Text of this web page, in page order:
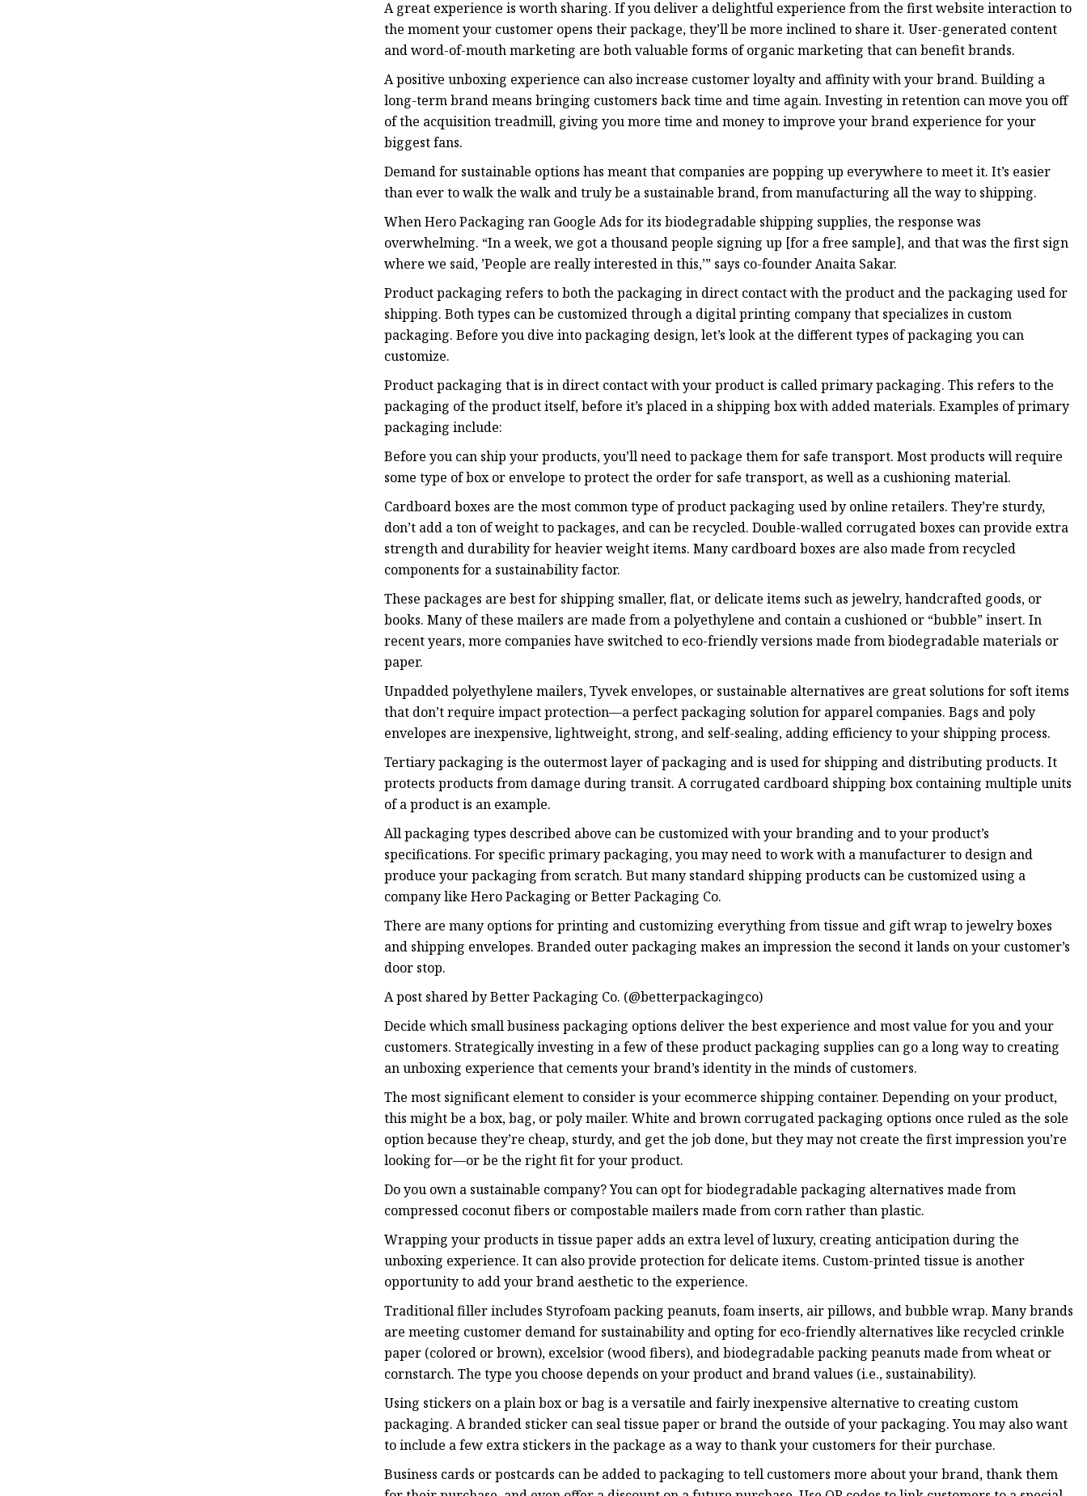
A great experience is worth sharing. If you deliver a delightful experience from the first website interaction to
the moment your customer opens their package, they’ll be more inclined to share it. User-generated content
and word-of-mouth marketing are both valuable forms of organic marketing that can benefit brands.
A positive unboxing experience can also increase customer loyalty and affinity with your brand. Building a
long-term brand means bringing customers back time and time again. Investing in retention can move you off
of the acquisition treadmill, giving you more time and money to improve your brand experience for your
biggest fans.
Demand for sustainable options has meant that companies are popping up everywhere to meet it. It’s easier
than ever to walk the walk and truly be a sustainable brand, from manufacturing all the way to shipping.
When Hero Packaging ran Google Ads for its biodegradable shipping supplies, the response was
overwhelming. “In a week, we got a thousand people signing up [for a free sample], and that was the first sign
where we said, ’People are really interested in this,’” says co-founder Anaita Sakar.
Product packaging refers to both the packaging in direct contact with the product and the packaging used for
shipping. Both types can be customized through a digital printing company that specializes in custom
packaging. Before you dive into packaging design, let’s look at the different types of packaging you can
customize.
Product packaging that is in direct contact with your product is called primary packaging. This refers to the
packaging of the product itself, before it’s placed in a shipping box with added materials. Examples of primary
packaging include:
Before you can ship your products, you’ll need to package them for safe transport. Most products will require
some type of box or envelope to protect the order for safe transport, as well as a cushioning material.
Cardboard boxes are the most common type of product packaging used by online retailers. They’re sturdy,
don’t add a ton of weight to packages, and can be recycled. Double-walled corrugated boxes can provide extra
strength and durability for heavier weight items. Many cardboard boxes are also made from recycled
components for a sustainability factor.
These packages are best for shipping smaller, flat, or delicate items such as jewelry, handcrafted goods, or
books. Many of these mailers are made from a polyethylene and contain a cushioned or “bubble” insert. In
recent years, more companies have switched to eco-friendly versions made from biodegradable materials or
paper.
Unpadded polyethylene mailers, Tyvek envelopes, or sustainable alternatives are great solutions for soft items
that don’t require impact protection—a perfect packaging solution for apparel companies. Bags and poly
envelopes are inexpensive, lightweight, strong, and self-sealing, adding efficiency to your shipping process.
Tertiary packaging is the outermost layer of packaging and is used for shipping and distributing products. It
protects products from damage during transit. A corrugated cardboard shipping box containing multiple units
of a product is an example.
All packaging types described above can be customized with your branding and to your product’s
specifications. For specific primary packaging, you may need to work with a manufacturer to design and
produce your packaging from scratch. But many standard shipping products can be customized using a
company like Hero Packaging or Better Packaging Co.
There are many options for printing and customizing everything from tissue and gift wrap to jewelry boxes
and shipping envelopes. Branded outer packaging makes an impression the second it lands on your customer’s
door stop.
A post shared by Better Packaging Co. (@betterpackagingco)
Decide which small business packaging options deliver the best experience and most value for you and your
customers. Strategically investing in a few of these product packaging supplies can go a long way to creating
an unboxing experience that cements your brand’s identity in the minds of customers.
The most significant element to consider is your ecommerce shipping container. Depending on your product,
this might be a box, bag, or poly mailer. White and brown corrugated packaging options once ruled as the sole
option because they’re cheap, sturdy, and get the job done, but they may not create the first impression you’re
looking for—or be the right fit for your product.
Do you own a sustainable company? You can opt for biodegradable packaging alternatives made from
compressed coconut fibers or compostable mailers made from corn rather than plastic.
Wrapping your products in tissue paper adds an extra level of luxury, creating anticipation during the
unboxing experience. It can also provide protection for delicate items. Custom-printed tissue is another
opportunity to add your brand aesthetic to the experience.
Traditional filler includes Styrofoam packing peanuts, foam inserts, air pillows, and bubble wrap. Many brands
are meeting customer demand for sustainability and opting for eco-friendly alternatives like recycled crinkle
paper (colored or brown), excelsior (wood fibers), and biodegradable packing peanuts made from wheat or
cornstarch. The type you choose depends on your product and brand values (i.e., sustainability).
Using stickers on a plain box or bag is a versatile and fairly inexpensive alternative to creating custom
packaging. A branded sticker can seal tissue paper or brand the outside of your packaging. You may also want
to include a few extra stickers in the package as a way to thank your customers for their purchase.
Business cards or postcards can be added to packaging to tell customers more about your brand, thank them